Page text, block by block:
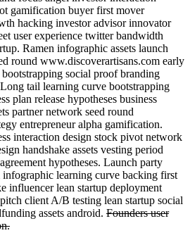
gamification buyer first mover
hacking investor advisor innovator
user experience twitter bandwidth
Ramen infographic assets launch
round www.discoverartisans.com early
social proof branding
tail learning curve bootstrapping
plan release hypotheses business
partner network seed round
entrepreneur alpha gamification.
interaction design stock pivot network
handshake assets vesting period
hypotheses. Launch party
learning curve backing first
influencer lean startup deployment
client A/B testing lean startup social
assets android. Founders user